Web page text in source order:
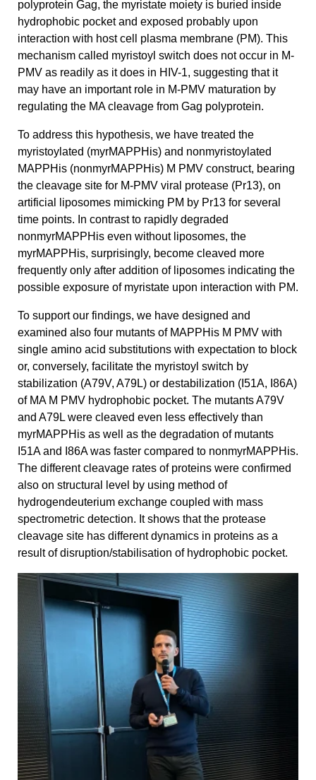
polyprotein Gag, the myristate moiety is buried inside
hydrophobic pocket and exposed probably upon
interaction with host cell plasma membrane (PM). This
mechanism called myristoyl switch does not occur in M-
PMV as readily as it does in HIV-1, suggesting that it
may have an important role in M-PMV maturation by
regulating the MA cleavage from Gag polyprotein.
To address this hypothesis, we have treated the
myristoylated (myrMAPPHis) and nonmyristoylated
MAPPHis (nonmyrMAPPHis) M PMV construct, bearing
the cleavage site for M-PMV viral protease (Pr13), on
artificial liposomes mimicking PM by Pr13 for several
time points. In contrast to rapidly degraded
nonmyrMAPPHis even without liposomes, the
myrMAPPHis, surprisingly, become cleaved more
frequently only after addition of liposomes indicating the
possible exposure of myristate upon interaction with PM.
To support our findings, we have designed and
examined also four mutants of MAPPHis M PMV with
single amino acid substitutions with expectation to block
or, conversely, facilitate the myristoyl switch by
stabilization (A79V, A79L) or destabilization (I51A, I86A)
of MA M PMV hydrophobic pocket. The mutants A79V
and A79L were cleaved even less effectively than
myrMAPPHis as well as the degradation of mutants
I51A and I86A was faster compared to nonmyrMAPPHis.
The different cleavage rates of proteins were confirmed
also on structural level by using method of
hydrogendeuterium exchange coupled with mass
spectrometric detection. It shows that the protease
cleavage site has different dynamics in proteins as a
result of disruption/stabilisation of hydrophobic pocket.